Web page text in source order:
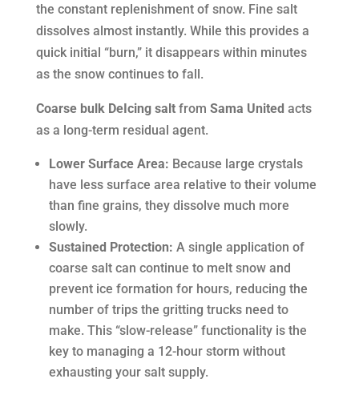
the constant replenishment of snow. Fine salt
dissolves almost instantly. While this provides a
quick initial “burn,” it disappears within minutes
as the snow continues to fall.
Coarse bulk DeIcing saltfrom Sama United acts
as a long-term residual agent.
Lower Surface Area: Because large crystals
have less surface area relative to their volume
than fine grains, they dissolve much more
slowly.
Sustained Protection: A single application of
coarse salt can continue to melt snow and
prevent ice formation for hours, reducing the
number of trips the gritting trucks need to
make. This “slow-release” functionality is the
key to managing a 12-hour storm without
exhausting your salt supply.